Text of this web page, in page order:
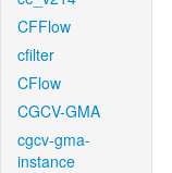
CFFlow
cfilter
CFlow
CGCV-GMA
cgcv-gma-
instance